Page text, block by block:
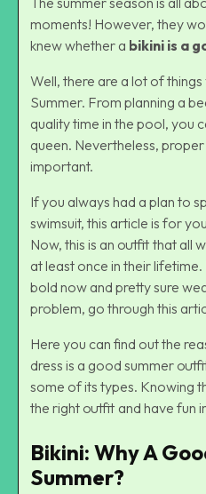
moments! However, they
knew whether a bikini is a
Well, there are a lot of
Summer. From planning a
quality time in the pool, you
queen. Nevertheless,
important.
If you always had a plan to
swimsuit, this article is for
Now, this is an outfit that all
at least once in their
bold now and pretty sure
problem, go through this
Here you can find out the
dress is a good summer
some of its types. Knowing
the right outfit and have fun
Bikini: Why A
Summer?